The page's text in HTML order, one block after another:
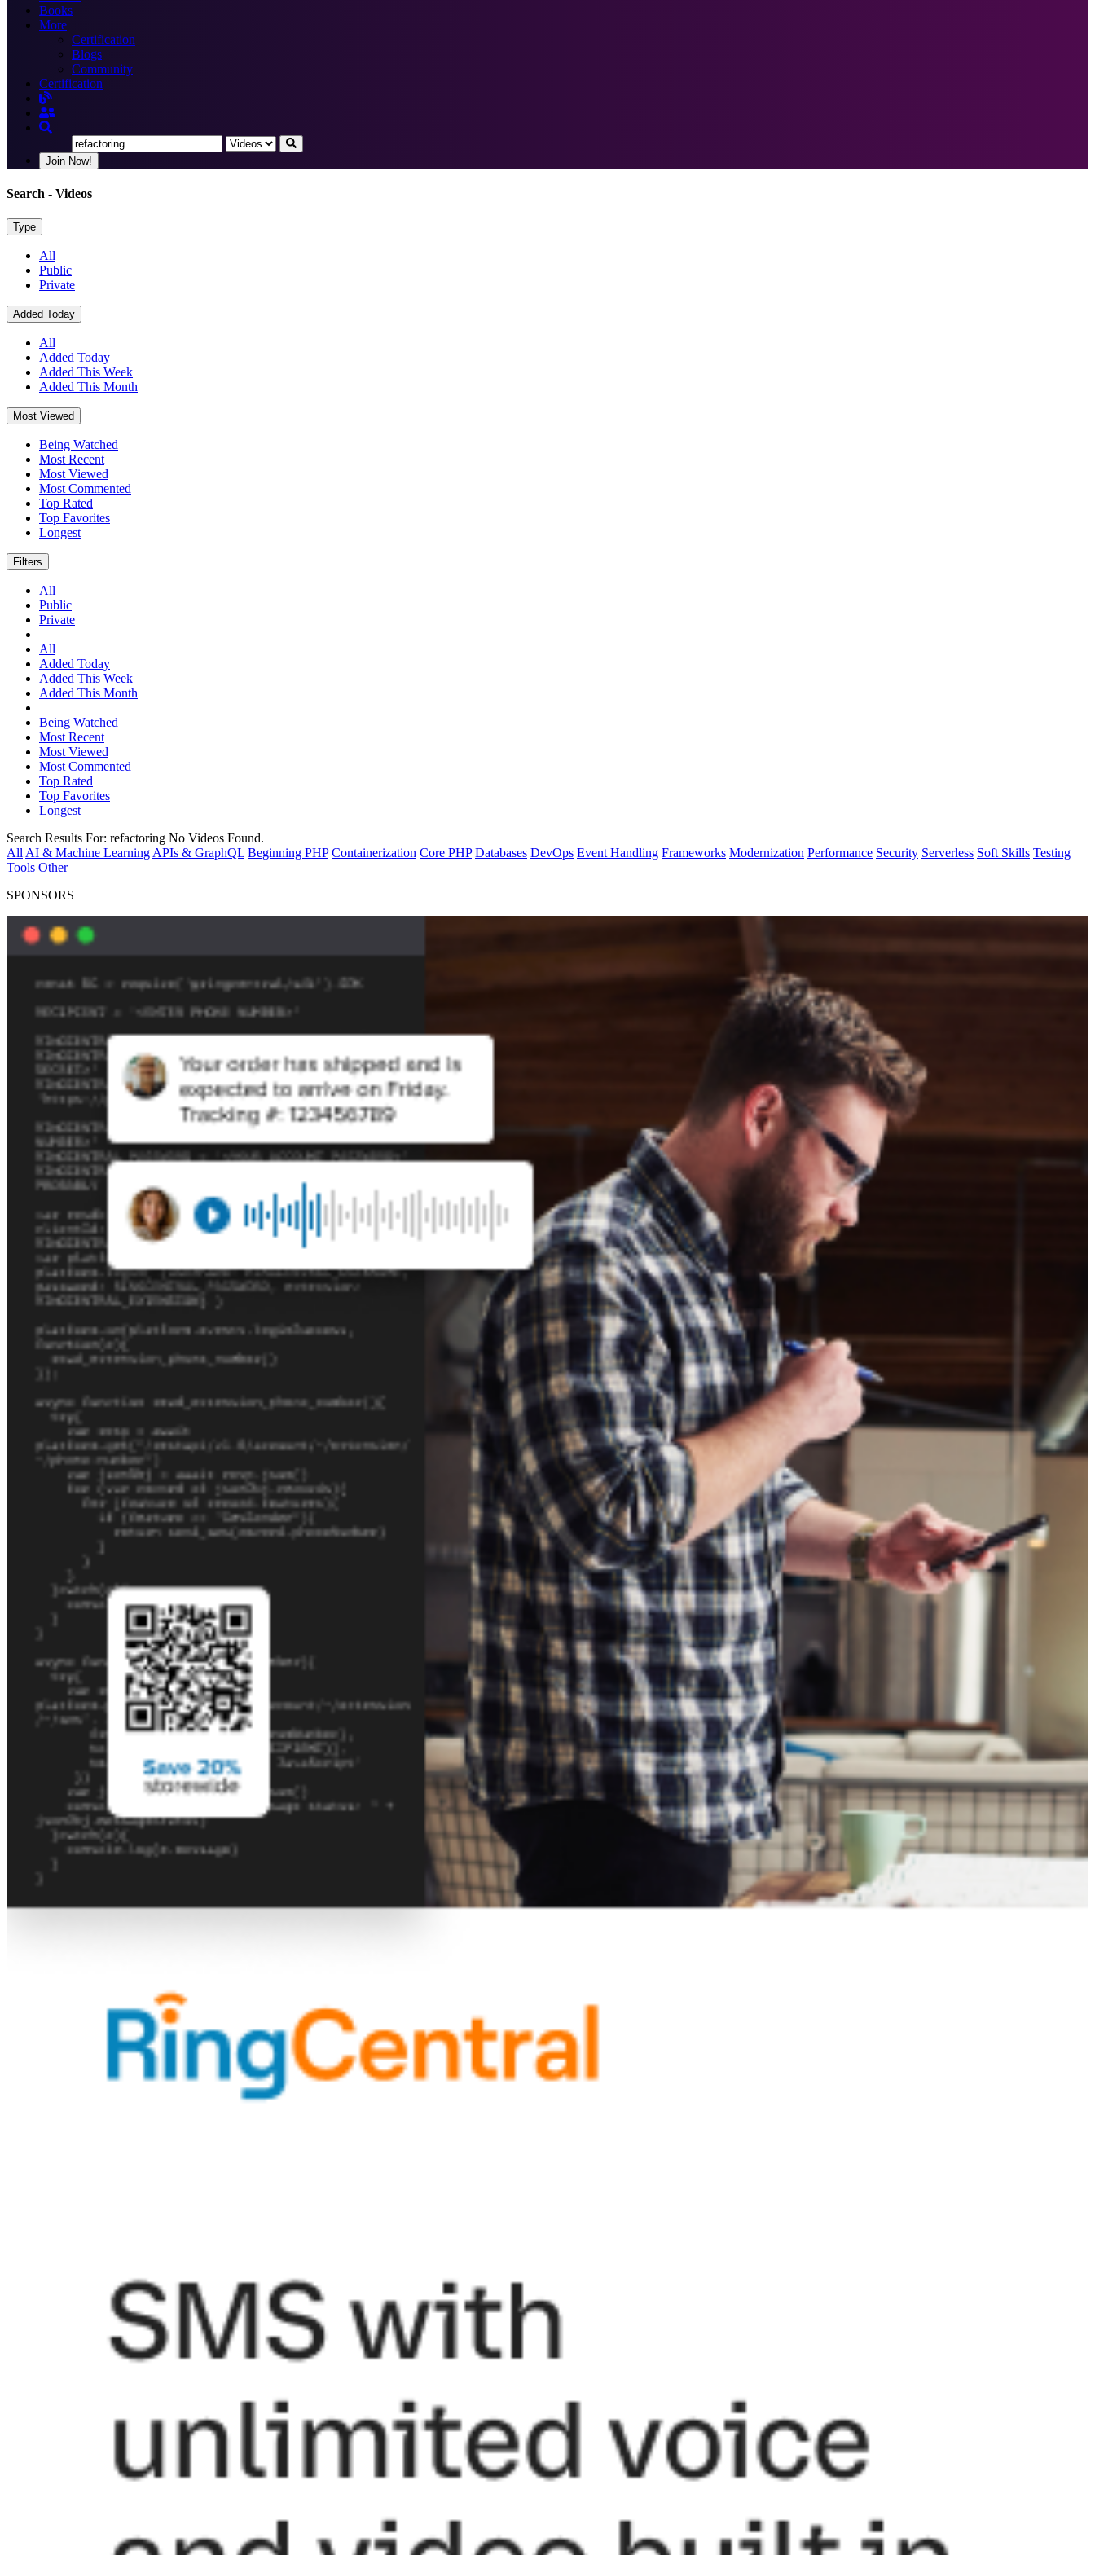
Books
More
Certification
Blogs
Community
Certification
Join Now!
Search - Videos
Type
All
Public
Private
Added Today
All
Added Today
Added This Week
Added This Month
Most Viewed
Being Watched
Most Recent
Most Viewed
Most Commented
Top Rated
Top Favorites
Longest
Filters
All
Public
Private
All
Added Today
Added This Week
Added This Month
Being Watched
Most Recent
Most Viewed
Most Commented
Top Rated
Top Favorites
Longest
Search Results For: refactoring No Videos Found.
All AI & Machine Learning APIs & GraphQL Beginning PHP Containerization Core PHP Databases DevOps Event Handling Frameworks Modernization Performance Security Serverless Soft Skills Testing
Tools Other
SPONSORS